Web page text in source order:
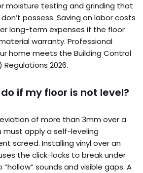
moisture testing and grinding that
possess. Saving on labor costs
long-term expenses if the floor
warranty. Professional
home meets the Building Control
2026.
if my floor is not level?
of more than 3mm over a
must apply a self-leveling
screed. Installing vinyl over an
the click-locks to break under
sounds and visible gaps. A